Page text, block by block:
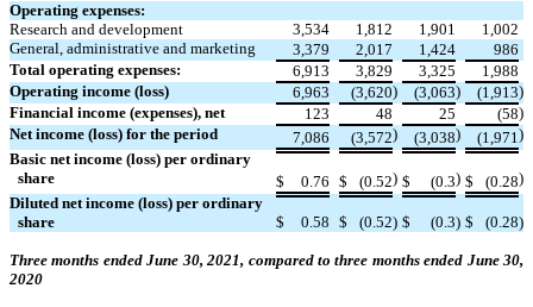
Operating expenses:
Research and development
3,534 1,812 1,901
1,002
General, administrative and marketing
3,379 2,017 1,424
986
Total operating expenses:
6,913 3,829 3,325
1,988
Operating income (loss)
6,963 (3,620) (3,063) (1,913)
Financial income (expenses), net
123 48 25 (58)
Net income (loss) for the period
7,086 (3,572) (3,038) (1,971)
Basic net income (loss) per ordinary
share
$ 0.76 $ (0.52) $ (0.3) $ (0.28)
Diluted net income (loss) per ordinary
share
$ 0.58 $ (0.52) $ (0.3) $ (0.28)
Three months ended June 30, 2021, compared to three months ended June 30,
2020